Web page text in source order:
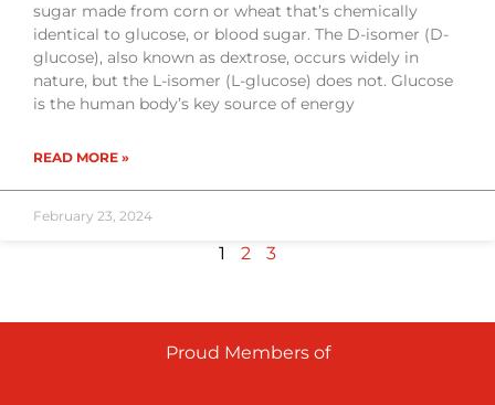
sugar made from corn or wheat that’s chemically
identical to glucose, or blood sugar. The D-isomer (D-
glucose), also known as dextrose, occurs widely in
nature, but the L-isomer (L-glucose) does not. Glucose
is the human body’s key source of energy
READ MORE »
February 23, 2024
1 2 3
Proud Members of